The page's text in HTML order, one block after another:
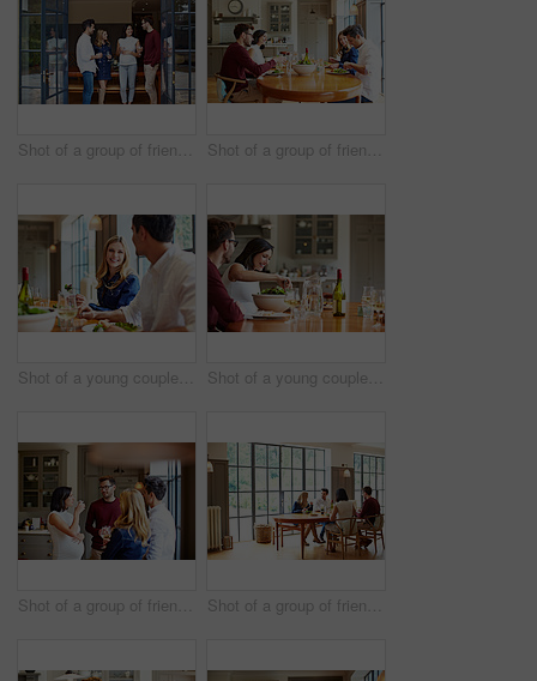
Shot of a group of friends talking together at a dinner party Shot of a group of friends enjoying a home-cooked dinner together
Shot of a young couple having dinner together Shot of a young couple having dinner together
Shot of a group of friends drinking wine and talking together in a kitchen at a get-together Shot of a group of friends enjoying a home-cooked dinner together